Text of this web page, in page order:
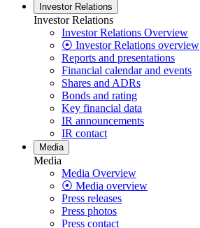
Investor Relations
Investor Relations
Investor Relations Overview
⦿ Investor Relations overview
Reports and presentations
Financial calendar and events
Shares and ADRs
Bonds and rating
Key financial data
IR announcements
IR contact
Media
Media
Media Overview
⦿ Media overview
Press releases
Press photos
Press contact